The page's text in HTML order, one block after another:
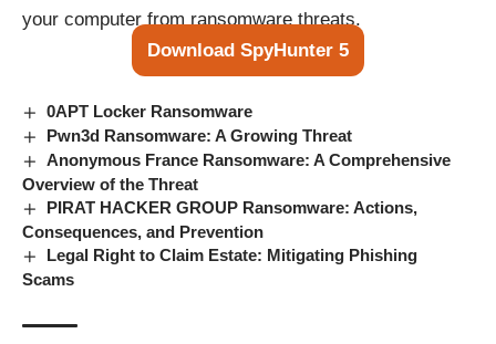
your computer from ransomware threats.
Download SpyHunter 5
0APT Locker Ransomware
Pwn3d Ransomware: A Growing Threat
Anonymous France Ransomware: A Comprehensive
Overview of the Threat
PIRAT HACKER GROUP Ransomware: Actions,
Consequences, and Prevention
Legal Right to Claim Estate: Mitigating Phishing
Scams